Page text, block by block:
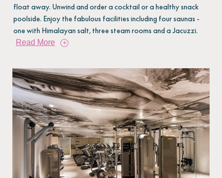
float away. Unwind and order a cocktail or a healthy snack
poolside. Enjoy the fabulous facilities including four saunas -
one with Himalayan salt, three steam rooms and a Jacuzzi.
Read More